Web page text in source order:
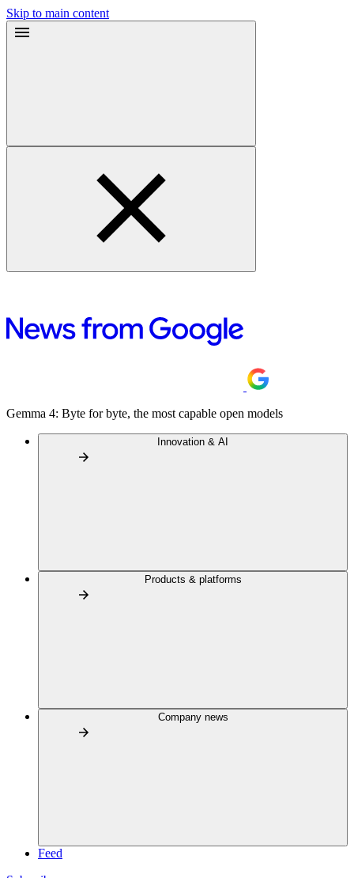
Skip to main content
Gemma 4: Byte for byte, the most capable open models
Innovation & AI
Products & platforms
Company news
Feed